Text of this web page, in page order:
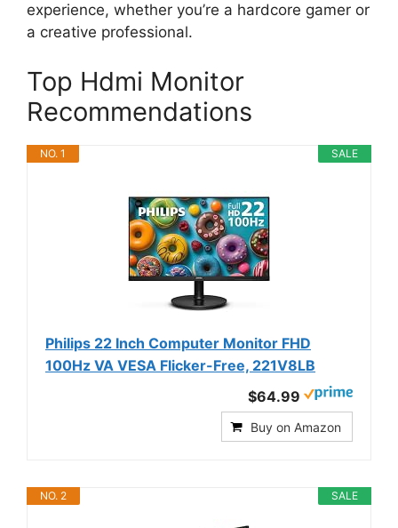
experience, whether you’re a hardcore gamer or
a creative professional.
Top Hdmi Monitor
Recommendations
SALE
NO. 1
Philips 22 Inch Computer Monitor FHD
100Hz VA VESA Flicker-Free, 221V8LB
$64.99
Buy on Amazon
SALE
NO. 2